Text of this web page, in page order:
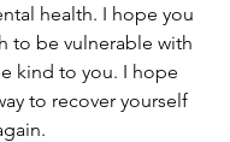
health. I hope you
to be vulnerable with
kind to you. I hope
to recover yourself